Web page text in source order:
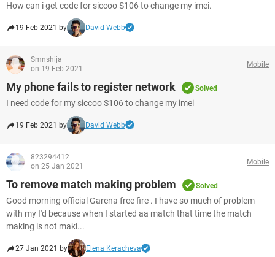
How can i get code for siccoo S106 to change my imei.
19 Feb 2021 by David Webb
Smnshija
on 19 Feb 2021
Mobile
My phone fails to register network Solved
I need code for my siccoo S106 to change my imei
19 Feb 2021 by David Webb
823294412
on 25 Jan 2021
Mobile
To remove match making problem Solved
Good morning official Garena free fire . I have so much of problem
with my I'd because when I started aa match that time the match
making is not maki...
27 Jan 2021 by Elena Keracheva